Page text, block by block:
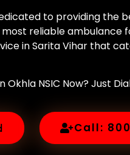
to providing the
reliable ambulance
in Sarita Vihar that
NSIC Now? Just
Call: